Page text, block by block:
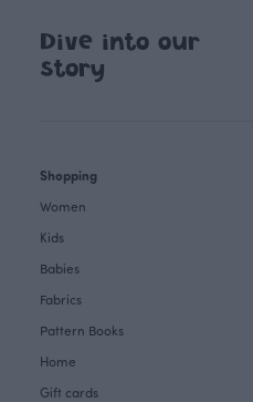
Dive into our
story
Shopping
Women
Kids
Babies
Fabrics
Pattern Books
Home
Gift cards